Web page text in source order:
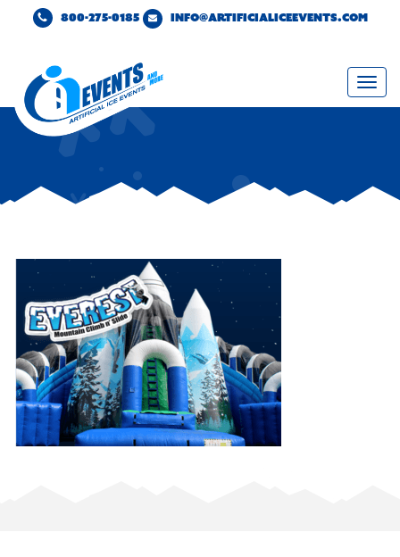
800-275-0185 INFO@ARTIFICIALICEEVENTS.COM